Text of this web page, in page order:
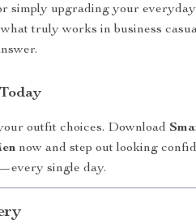
simply upgrading your
truly works in business
outfit choices. Download
now and step out looking
single day.